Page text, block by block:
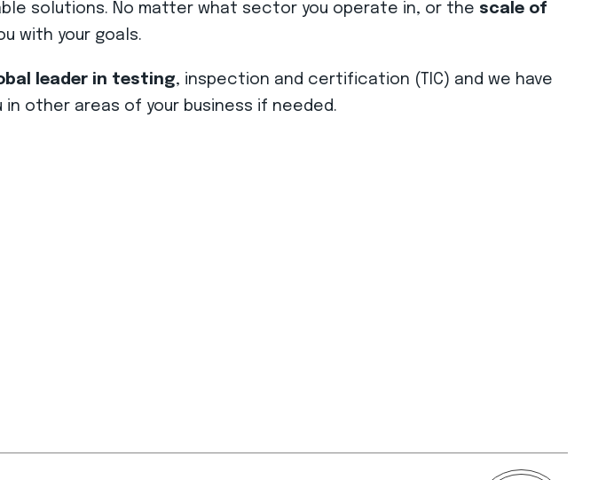
solutions. No matter what sector you operate in, or the scale of
with your goals.
leader in testing, inspection and certification (TIC) and we have
other areas of your business if needed.